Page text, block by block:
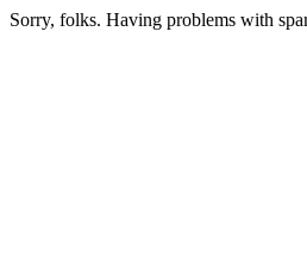
Sorry, folks. Having problems with